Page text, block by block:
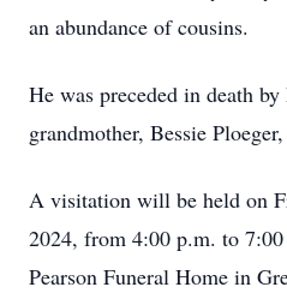
an abundance of cousins.
He was preceded in death
grandmother, Bessie
A visitation will be held on
2024, from 4:00 p.m. to
Pearson Funeral Home in